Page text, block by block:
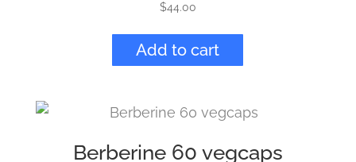
$44.00
Add to cart
Berberine 60 vegcaps